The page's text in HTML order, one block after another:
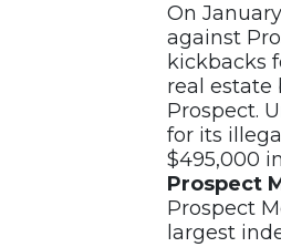
On
against
kickbacks
real estate
Prospect.
for its
$495,000
Prospect
Prospect
largest